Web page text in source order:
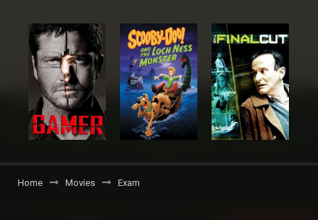
Home Movies Exam